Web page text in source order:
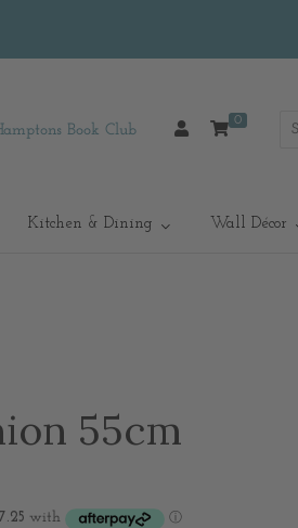
Book Club
0
Kitchen & Dining Wall Décor
55cm